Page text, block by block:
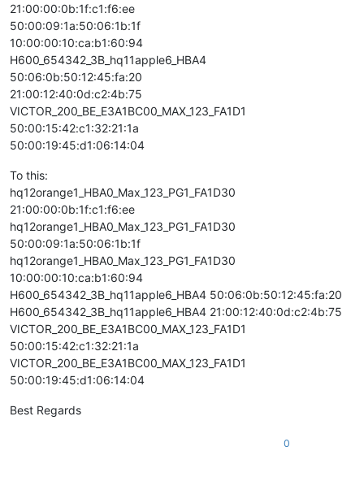
21:00:00:0b:1f:c1:f6:ee
50:00:09:1a:50:06:1b:1f
10:00:00:10:ca:b1:60:94
H600_654342_3B_hq11apple6_HBA4
50:06:0b:50:12:45:fa:20
21:00:12:40:0d:c2:4b:75
VICTOR_200_BE_E3A1BC00_MAX_123_FA1D1
50:00:15:42:c1:32:21:1a
50:00:19:45:d1:06:14:04
To this:
hq12orange1_HBA0_Max_123_PG1_FA1D30
21:00:00:0b:1f:c1:f6:ee
hq12orange1_HBA0_Max_123_PG1_FA1D30
50:00:09:1a:50:06:1b:1f
hq12orange1_HBA0_Max_123_PG1_FA1D30
10:00:00:10:ca:b1:60:94
H600_654342_3B_hq11apple6_HBA4 50:06:0b:50:12:45:fa:20
H600_654342_3B_hq11apple6_HBA4 21:00:12:40:0d:c2:4b:75
VICTOR_200_BE_E3A1BC00_MAX_123_FA1D1
50:00:15:42:c1:32:21:1a
VICTOR_200_BE_E3A1BC00_MAX_123_FA1D1
50:00:19:45:d1:06:14:04
Best Regards
0